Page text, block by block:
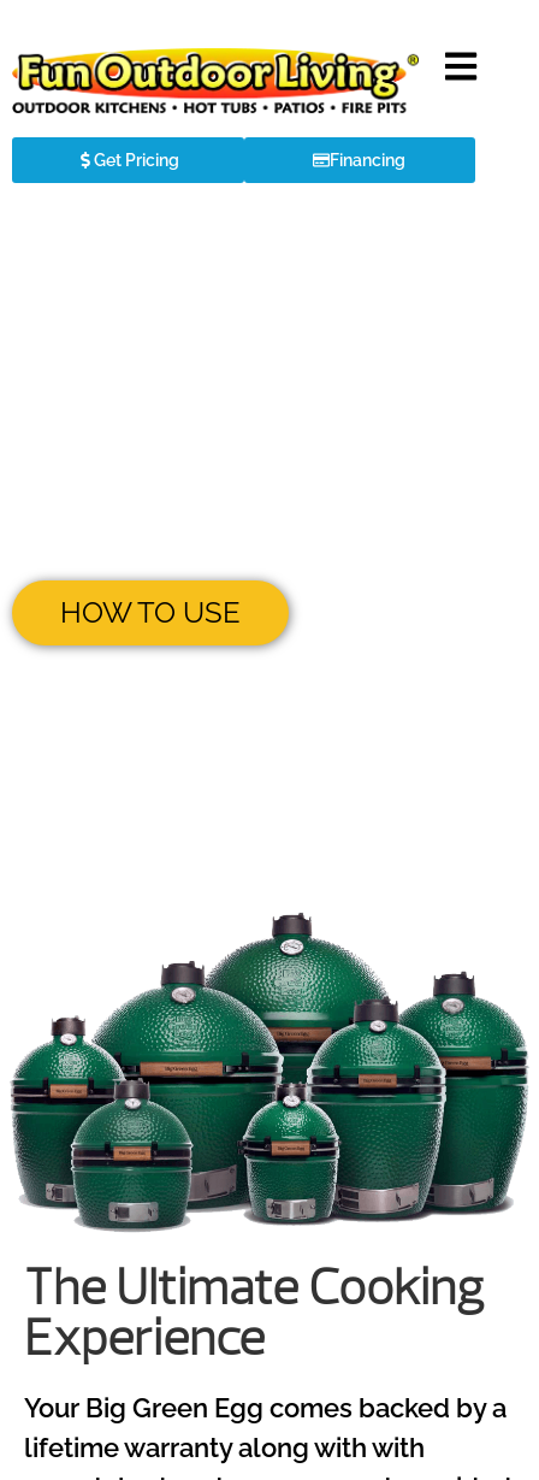
Get Pricing Financing
HOW TO USE
The Ultimate Cooking
Experience
Your Big Green Egg comes backed by a
lifetime warranty along with with